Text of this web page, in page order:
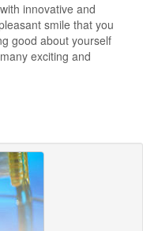
innovative and
smile that you
good about yourself
exciting and